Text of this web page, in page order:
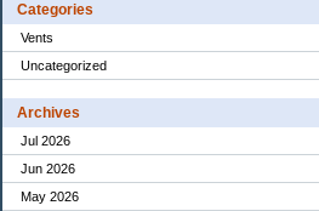
Categories
Vents
Uncategorized
Archives
Jul 2026
Jun 2026
May 2026